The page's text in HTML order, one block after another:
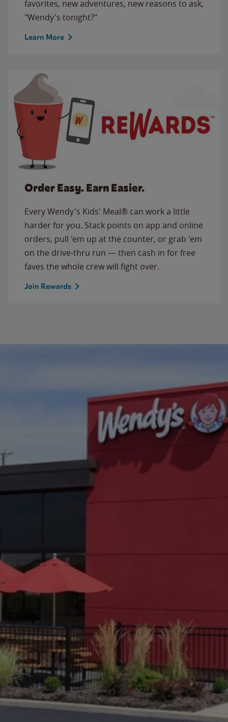
favorites, new adventures, new reasons to ask,
"Wendy's tonight?"
Learn More
Order Easy. Earn Easier.
Every Wendy's Kids' Meal® can work a little
harder for you. Stack points on app and online
orders, pull 'em up at the counter, or grab 'em
on the drive-thru run — then cash in for free
faves the whole crew will fight over.
Join Rewards